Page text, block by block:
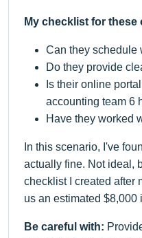
My checklist for these
Can they schedule
Do they provide
Is their online
accounting team 6
Have they worked
In this scenario, I've
actually fine. Not ideal,
checklist I created after
us an estimated $8,000
Be careful with: